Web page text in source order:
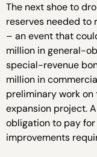
The next shoe to
reserves needed to
– an event that
million in general-
special-revenue
million in
preliminary work
expansion project.
obligation to pay
improvements